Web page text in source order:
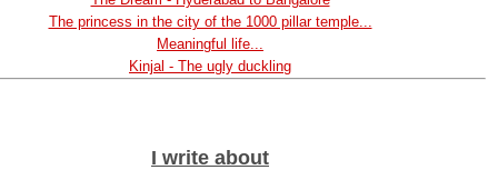
The princess in the city of the 1000 pillar temple...
Meaningful life...
Kinjal - The ugly duckling
I write about